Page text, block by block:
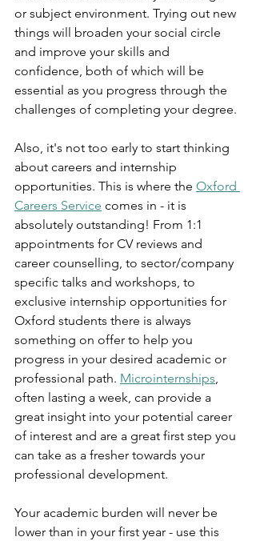
or subject environment. Trying out new
things will broaden your social circle
and improve your skills and
confidence, both of which will be
essential as you progress through the
challenges of completing your degree.
Also, it's not too early to start thinking
about careers and internship
opportunities. This is where the Oxford
Careers Service comes in - it is
absolutely outstanding! From 1:1
appointments for CV reviews and
career counselling, to sector/company
specific talks and workshops, to
exclusive internship opportunities for
Oxford students there is always
something on offer to help you
progress in your desired academic or
professional path. Microinternships,
often lasting a week, can provide a
great insight into your potential career
of interest and are a great first step you
can take as a fresher towards your
professional development.
Your academic burden will never be
lower than in your first year - use this